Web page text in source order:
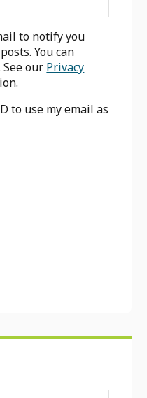
to notify you
You can
our Privacy
to use my email as